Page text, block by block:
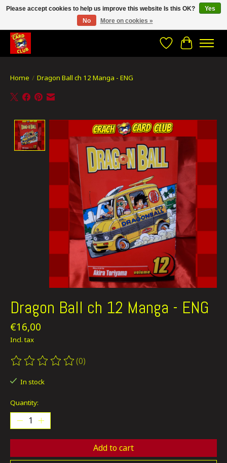
CRACH CARD CLUB , The best place to Geek out!
WishlistCart
Home / Dragon Ball ch 12 Manga - ENG
Product image slideshow Items
Dragon Ball ch 12 Manga - ENG
€16,00
Incl. tax
The rating of this product is
(0)
In stock
Quantity:
Add to cart
Please accept cookies to help us improve this website Is this OK?
Yes
No
More on cookies »